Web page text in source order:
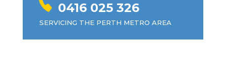
0416 025 326
SERVICING THE PERTH METRO AREA